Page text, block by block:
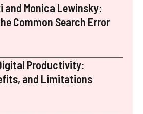
and Monica Lewinsky:
Common Search Error
Productivity:
and Limitations